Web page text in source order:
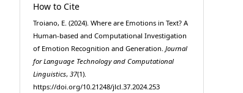
How to Cite
Troiano, E. (2024). Where are Emotions in Text? A
Human-based and Computational Investigation
of Emotion Recognition and Generation.Journal
for Language Technology and Computational
Linguistics,37(1).
https://doi.org/10.21248/jlcl.37.2024.253